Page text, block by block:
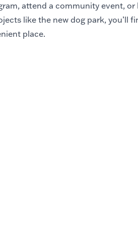
attend a community event, or
like the new dog park, you’ll
place.